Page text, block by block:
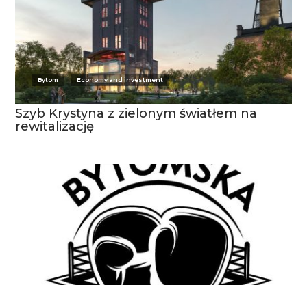
Bytom Economy and investment
Szyb Krystyna z zielonym światłem na
rewitalizację